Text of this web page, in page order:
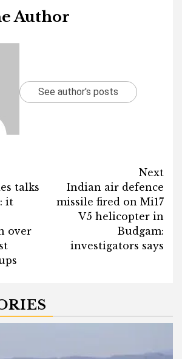
Author
See author's posts
talks
it
over
Next
Indian air defence
missile fired on Mi17
V5 helicopter in
Budgam:
investigators says